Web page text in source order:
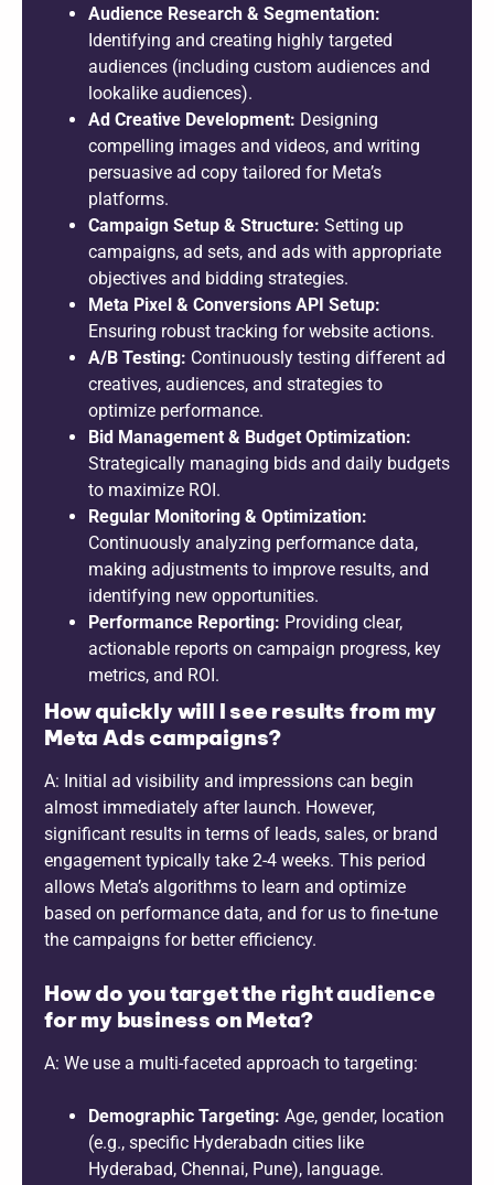
Audience Research & Segmentation:
Identifying and creating highly targeted
audiences (including custom audiences and
lookalike audiences).
Ad Creative Development: Designing
compelling images and videos, and writing
persuasive ad copy tailored for Meta’s
platforms.
Campaign Setup & Structure: Setting up
campaigns, ad sets, and ads with appropriate
objectives and bidding strategies.
Meta Pixel & Conversions API Setup:
Ensuring robust tracking for website actions.
A/B Testing: Continuously testing different ad
creatives, audiences, and strategies to
optimize performance.
Bid Management & Budget Optimization:
Strategically managing bids and daily budgets
to maximize ROI.
Regular Monitoring & Optimization:
Continuously analyzing performance data,
making adjustments to improve results, and
identifying new opportunities.
Performance Reporting: Providing clear,
actionable reports on campaign progress, key
metrics, and ROI.
How quickly will I see results from my
Meta Ads campaigns?
A: Initial ad visibility and impressions can begin
almost immediately after launch. However,
significant results in terms of leads, sales, or brand
engagement typically take 2-4 weeks. This period
allows Meta’s algorithms to learn and optimize
based on performance data, and for us to fine-tune
the campaigns for better efficiency.
How do you target the right audience
for my business on Meta?
A: We use a multi-faceted approach to targeting:
Demographic Targeting: Age, gender, location
(e.g., specific Hyderabadn cities like
Hyderabad, Chennai, Pune), language.